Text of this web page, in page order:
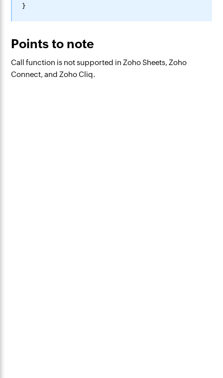
Points to note
Call function is not supported in Zoho Sheets, Zoho
Connect, and Zoho Cliq.